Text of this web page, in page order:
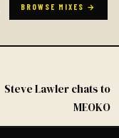
BROWSE MIXES →
Steve Lawler chats to
MEOKO